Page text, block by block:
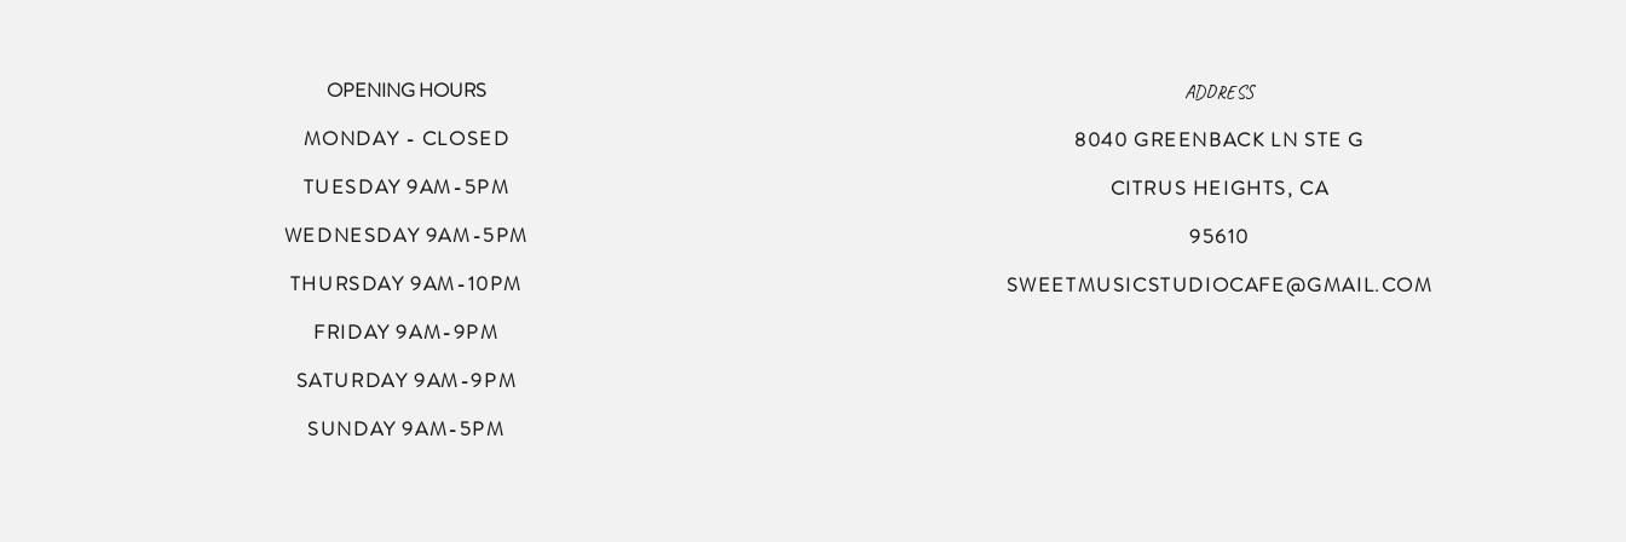
OPENING HOURS
MONDAY - CLOSED
TUESDAY 9AM-5PM
WEDNESDAY 9AM-5PM
THURSDAY 9AM-10PM
FRIDAY 9AM-9PM
SATURDAY 9AM-9PM
SUNDAY 9AM-5PM
ADDRESS
8040 GREENBACK LN STE G
CITRUS HEIGHTS, CA
95610
SWEETMUSICSTUDIOCAFE@GMAIL.COM